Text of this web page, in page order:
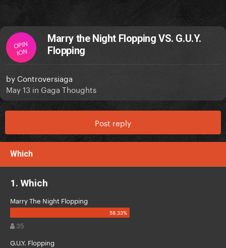
OPIN
ION
Marry the Night Flopping VS. G.U.Y.
Flopping
by Controversiaga
May 13 in Gaga Thoughts
Post reply
Which
1. Which
Marry The Night Flopping
35
G.U.Y. Flopping